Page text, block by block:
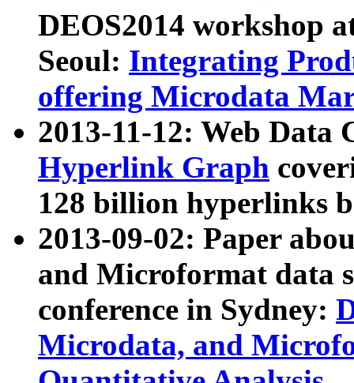
DEOS2014 workshop
Seoul: Integrating
offering Microdata
2013-11-12: Web Data
Hyperlink Graph
128 billion hyperlinks
2013-09-02: Paper
and Microformat data
conference in Sydney:
Microdata, and